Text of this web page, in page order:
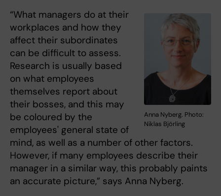
Anna Nyberg. Photo:
Niklas Björling
“What managers do at their
workplaces and how they
affect their subordinates
can be difficult to assess.
Research is usually based
on what employees
themselves report about
their bosses, and this may
be coloured by the
employees' general state of
mind, as well as a number of other factors.
However, if many employees describe their
manager in a similar way, this probably paints
an accurate picture,” says Anna Nyberg.